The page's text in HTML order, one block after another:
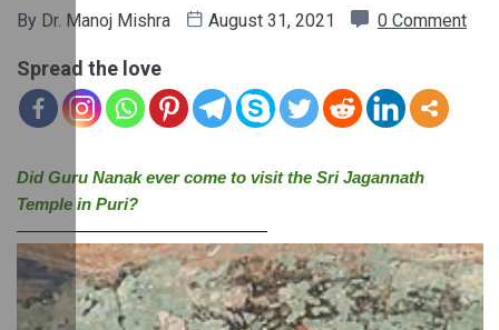
By Dr. Manoj Mishra August 31, 2021 0 Comment
Spread the love
Did Guru Nanak ever come to visit the Sri Jagannath
Temple in Puri?
———————————————